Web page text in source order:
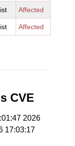
Affected
Affected
CVE
2026
17:03:17